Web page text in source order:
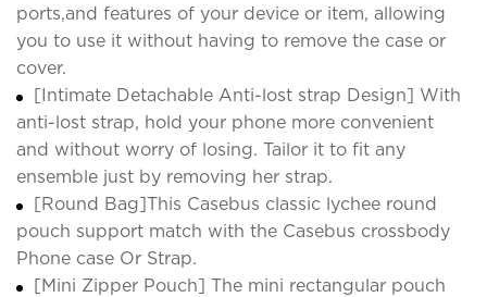
ports,and features of your device or item, allowing
you to use it without having to remove the case or
cover.
[Intimate Detachable Anti-lost strap Design] With
anti-lost strap, hold your phone more convenient
and without worry of losing. Tailor it to fit any
ensemble just by removing her strap.
[Round Bag]This Casebus classic lychee round
pouch support match with the Casebus crossbody
Phone case Or Strap.
[Mini Zipper Pouch] The mini rectangular pouch